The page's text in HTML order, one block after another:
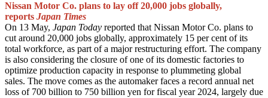
Nissan Motor Co. plans to lay off 20,000 jobs globally,
reports Japan Times
On 13 May, Japan Today reported that Nissan Motor Co. plans to
cut around 20,000 jobs globally, approximately 15 per cent of its
total workforce, as part of a major restructuring effort. The company
is also considering the closure of one of its domestic factories to
optimize production capacity in response to plummeting global
sales. The move comes as the automaker faces a record annual net
loss of 700 billion to 750 billion yen for fiscal year 2024, largely due